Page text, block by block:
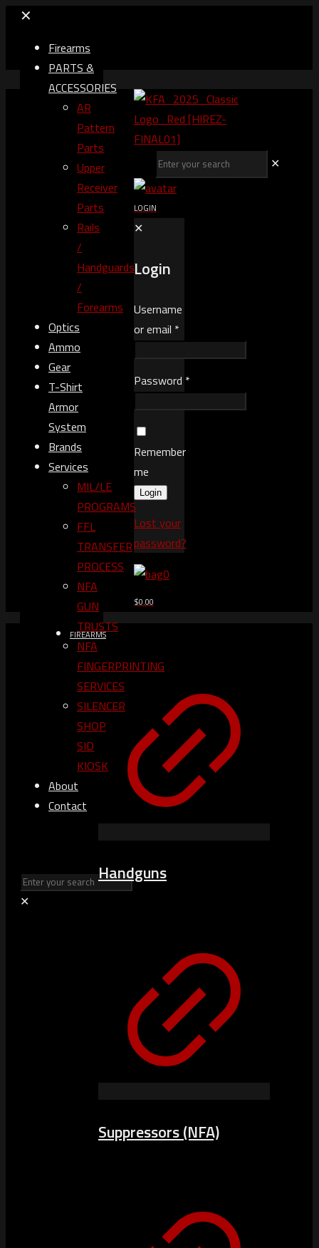
✕
Firearms
PARTS &
ACCESSORIES
AR
Pattern
Parts
Upper
Receiver
Parts
Rails
/
Handguards
/
Forearms
Optics
Ammo
Gear
T-Shirt
Armor
System
Brands
Services
MIL/LE
PROGRAMS
FFL
TRANSFER
PROCESS
NFA
GUN
TRUSTS​
NFA
FINGERPRINTING
SERVICES
SILENCER
SHOP
SID
KIOSK
About
Contact
✕
✕
LOGIN
✕
Login
Username
or email *
Password *
Remember
me
Login
Lost your
password?
0
$0.00
FIREARMS
Handguns
Suppressors (NFA)